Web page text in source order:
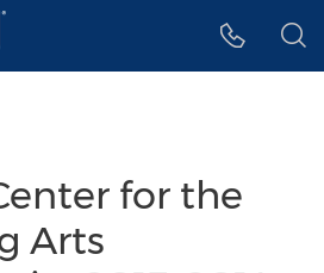
for the
Arts